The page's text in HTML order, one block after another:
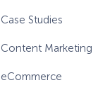
Case Studies
Content Marketing
eCommerce